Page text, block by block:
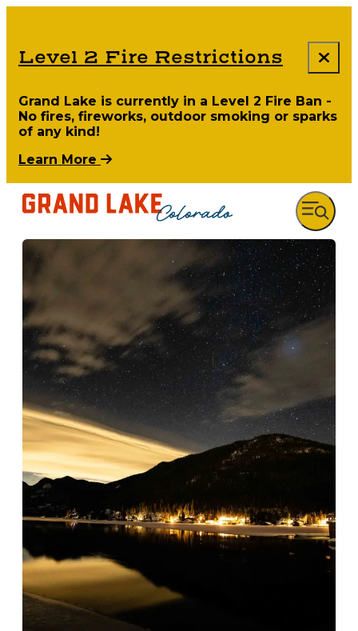
Level 2 Fire Restrictions
Grand Lake is currently in a Level 2 Fire Ban -
No fires, fireworks, outdoor smoking or sparks
of any kind!
Learn More